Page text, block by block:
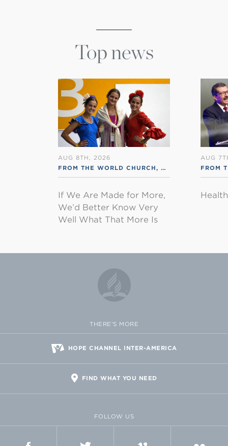
Top news
AUG 8TH, 2026
FROM THE WORLD CHURCH, RSS ENGLISH
If We Are Made for More,
We’d Better Know Very
Well What That More Is
AUG
FROM
THERE'S MORE
HOPE CHANNEL INTER-AMERICA
FIND WHAT YOU NEED
FOLLOW US